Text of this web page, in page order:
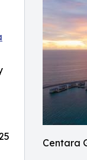
Centara